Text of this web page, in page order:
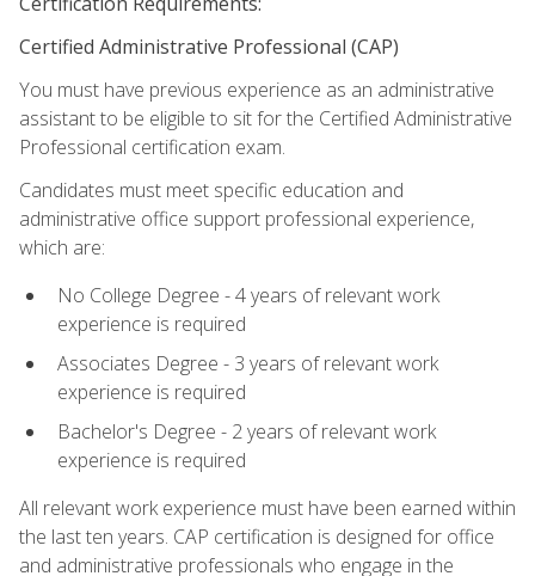
Certified Administrative Professional (CAP)
You must have previous experience as an administrative
assistant to be eligible to sit for the Certified Administrative
Professional certification exam.
Candidates must meet specific education and
administrative office support professional experience,
which are:
No College Degree - 4 years of relevant work
experience is required
Associates Degree - 3 years of relevant work
experience is required
Bachelor's Degree - 2 years of relevant work
experience is required
All relevant work experience must have been earned within
the last ten years. CAP certification is designed for office
and administrative professionals who engage in the